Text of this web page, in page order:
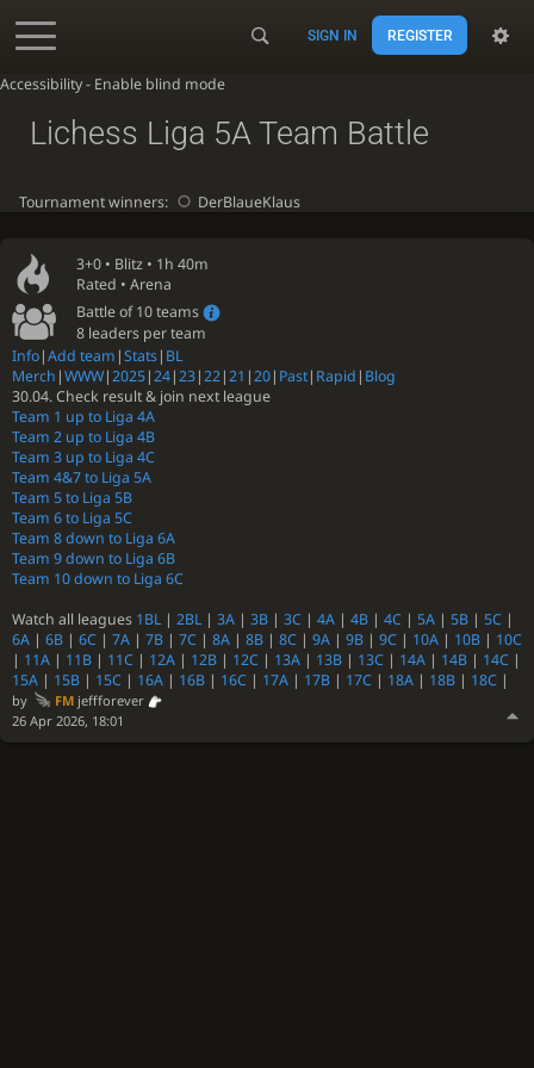
Accessibility - Enable blind mode
SIGN IN REGISTER
3+0 • Blitz • 1h 40m
Rated • Arena
Battle of 10 teams
8 leaders per team
Info|Add team |Stats| BL
Merch |WWW|2025|24|23|22|21 |20| Past| Rapid | Blog
30.04. Check result & join next league
Team 1 up to Liga 4A
Team 2 up to Liga 4B
Team 3 up to Liga 4C
Team 4&7 to Liga 5A
Team 5 to Liga 5B
Team 6 to Liga 5C
Team 8 down to Liga 6A
Team 9 down to Liga 6B
Team 10 down to Liga 6C
Watch all leagues 1BL| 2BL| 3A | 3B | 3C | 4A | 4B | 4C | 5A | 5B | 5C |
6A | 6B | 6C | 7A | 7B | 7C | 8A | 8B | 8C | 9A | 9B | 9C | 10A | 10B | 10C
| 11A | 11B | 11C | 12A | 12B | 12C | 13A | 13B | 13C | 14A | 14B | 14C |
15A | 15B | 15C | 16A | 16B | 16C | 17A | 17B | 17C | 18A | 18B | 18C |
by FMjeffforever
26 Apr 2026, 18:01
Lichess Liga 5A Team Battle
Tournament winners: DerBlaueKlaus